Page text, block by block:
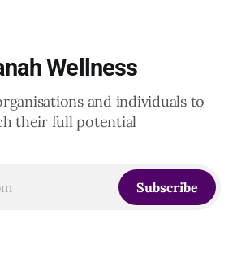
Wellness
and individuals to
their full potential
Subscribe